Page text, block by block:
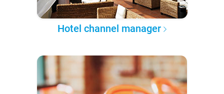
Hotel channel manager